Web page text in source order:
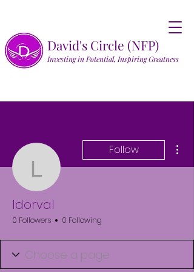
David's Circle (NFP)
Investing in Potential, Inspiring Greatness
ldorval
Follow
ldorval
0 Followers 0 Following